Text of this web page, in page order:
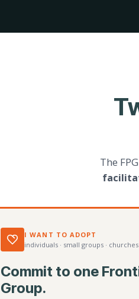
The
I WANT TO ADOPT
individuals · small groups ·
Commit to one
Group.